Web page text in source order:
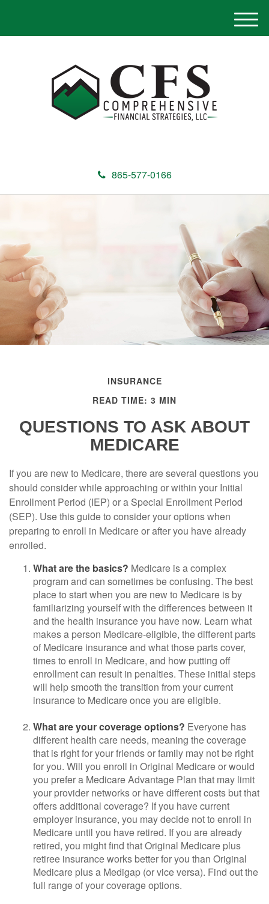
865-577-0166
M
e
INSURANCE
READ TIME: 3 MIN
QUESTIONS TO ASK ABOUT
MEDICARE
If you are new to Medicare, there are several questions you
should consider while approaching or within your Initial
Enrollment Period (IEP) or a Special Enrollment Period
(SEP). Use this guide to consider your options when
preparing to enroll in Medicare or after you have already
enrolled.
What are the basics? Medicare is a complex
program and can sometimes be confusing. The best
place to start when you are new to Medicare is by
familiarizing yourself with the differences between it
and the health insurance you have now. Learn what
makes a person Medicare-eligible, the different parts
of Medicare insurance and what those parts cover,
times to enroll in Medicare, and how putting off
enrollment can result in penalties. These initial steps
will help smooth the transition from your current
insurance to Medicare once you are eligible.
What are your coverage options? Everyone has
different health care needs, meaning the coverage
that is right for your friends or family may not be right
for you. Will you enroll in Original Medicare or would
you prefer a Medicare Advantage Plan that may limit
your provider networks or have different costs but that
offers additional coverage? If you have current
employer insurance, you may decide not to enroll in
Medicare until you have retired. If you are already
retired, you might find that Original Medicare plus
retiree insurance works better for you than Original
Medicare plus a Medigap (or vice versa). Find out the
full range of your coverage options.